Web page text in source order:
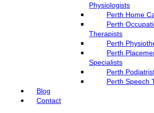
Physiologists
Perth Home
Perth
Therapists
Perth
Perth
Specialists
Perth
Perth Speech
Blog
Contact